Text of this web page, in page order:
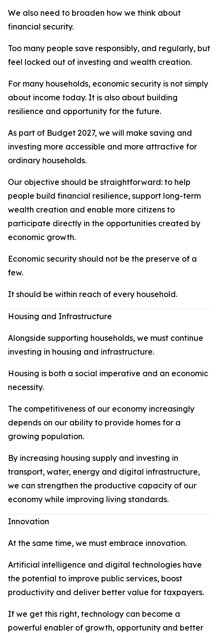
We also need to broaden how we think about
financial security.
Too many people save responsibly, and regularly, but
feel locked out of investing and wealth creation.
For many households, economic security is not simply
about income today. It is also about building
resilience and opportunity for the future.
As part of Budget 2027, we will make saving and
investing more accessible and more attractive for
ordinary households.
Our objective should be straightforward: to help
people build financial resilience, support long-term
wealth creation and enable more citizens to
participate directly in the opportunities created by
economic growth.
Economic security should not be the preserve of a
few.
It should be within reach of every household.
Housing and Infrastructure
Alongside supporting households, we must continue
investing in housing and infrastructure.
Housing is both a social imperative and an economic
necessity.
The competitiveness of our economy increasingly
depends on our ability to provide homes for a
growing population.
By increasing housing supply and investing in
transport, water, energy and digital infrastructure,
we can strengthen the productive capacity of our
economy while improving living standards.
Innovation
At the same time, we must embrace innovation.
Artificial intelligence and digital technologies have
the potential to improve public services, boost
productivity and deliver better value for taxpayers.
If we get this right, technology can become a
powerful enabler of growth, opportunity and better